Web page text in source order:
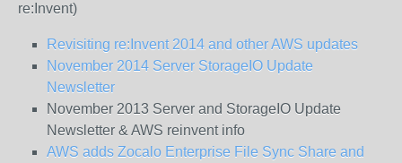
re:Invent)
Revisiting re:Invent 2014 and other AWS updates
November 2014 Server StorageIO Update
Newsletter
November 2013 Server and StorageIO Update
Newsletter & AWS reinvent info
AWS adds Zocalo Enterprise File Sync Share and